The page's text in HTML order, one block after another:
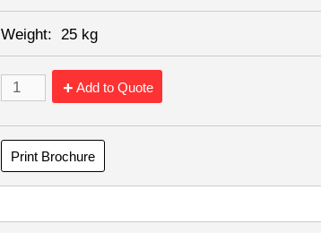
Weight: 25 kg
Add to Quote
Print Brochure